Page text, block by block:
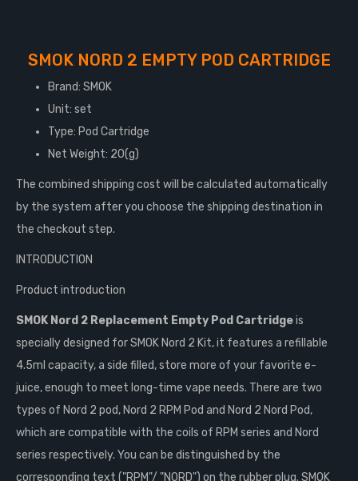
SMOK NORD 2 EMPTY POD CARTRIDGE
Brand: SMOK
Unit: set
Type: Pod Cartridge
Net Weight: 20(g)
The combined shipping cost will be calculated automatically
by the system after you choose the shipping destination in
the checkout step.
INTRODUCTION
Product introduction
SMOK Nord 2 Replacement Empty Pod Cartridgeis
specially designed for SMOK Nord 2 Kit, it features a refillable
4.5ml capacity, a side filled, store more of your favorite e-
juice, enough to meet long-time vape needs. There are two
types of Nord 2 pod, Nord 2 RPM Pod and Nord 2 Nord Pod,
which are compatible with the coils of RPM series and Nord
series respectively. You can be distinguished by the
corresponding text ("RPM"/ "NORD") on the rubber plug. SMOK